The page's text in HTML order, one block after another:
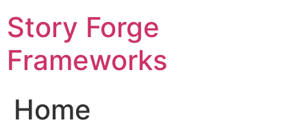
to
content
Story Forge
Frameworks
Home